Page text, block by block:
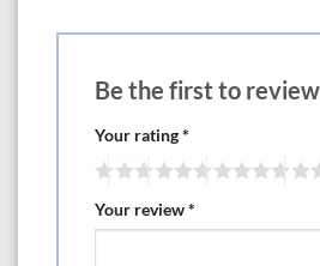
Be the first to
Your rating*
Your review*